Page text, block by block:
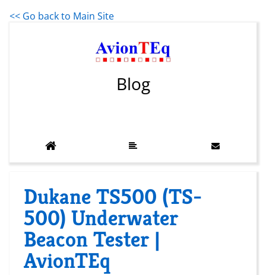
<< Go back to Main Site
Blog
Dukane TS500 (TS-
500) Underwater
Beacon Tester |
AvionTEq